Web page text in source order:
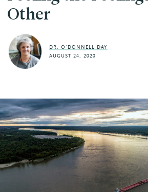
Other
DR. O'DONNELL DAY
AUGUST 24, 2020